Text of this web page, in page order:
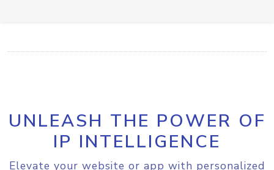
UNLEASH THE POWER OF
IP INTELLIGENCE
Elevate your website or app with personalized